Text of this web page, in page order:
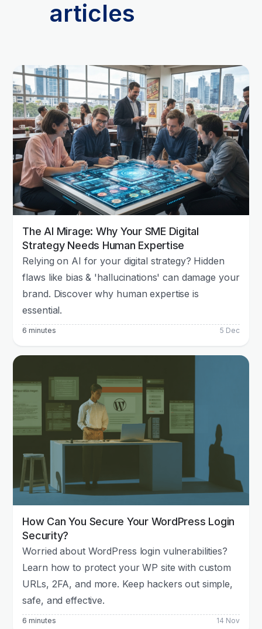
articles
The AI Mirage: Why Your SME Digital
Strategy Needs Human Expertise
Relying on AI for your digital strategy? Hidden
flaws like bias & 'hallucinations' can damage your
brand. Discover why human expertise is
essential.
6 minutes 5 Dec
How Can You Secure Your WordPress Login
Security?
Worried about WordPress login vulnerabilities?
Learn how to protect your WP site with custom
URLs, 2FA, and more. Keep hackers out simple,
safe, and effective.
6 minutes 14 Nov